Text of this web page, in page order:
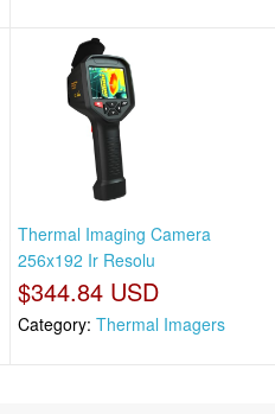
Thermal Imaging Camera
256x192 Ir Resolu
$344.84 USD
Category: Thermal Imagers